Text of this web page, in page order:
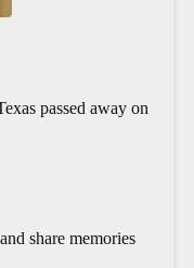
passed away on
share memories